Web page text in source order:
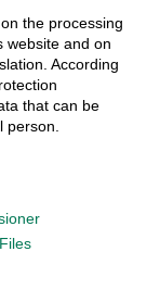
the processing
website and on
According
that can be